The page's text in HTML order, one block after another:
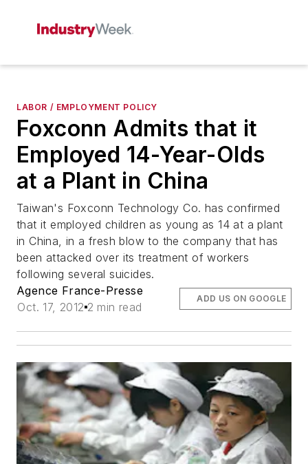
LABOR / EMPLOYMENT POLICY
Foxconn Admits that it
Employed 14-Year-Olds
at a Plant in China
Taiwan's Foxconn Technology Co. has confirmed
that it employed children as young as 14 at a plant
in China, in a fresh blow to the company that has
been attacked over its treatment of workers
following several suicides.
Agence France-Presse
Oct. 17, 2012 2 min read
ADD US ON GOOGLE